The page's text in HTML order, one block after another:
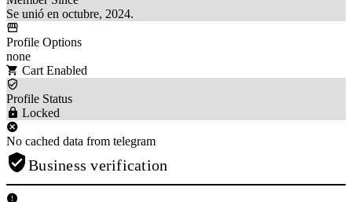
Se unió en octubre, 2024.
Profile Options
none
Cart Enabled
Profile Status
Locked
No cached data from telegram
Business verification